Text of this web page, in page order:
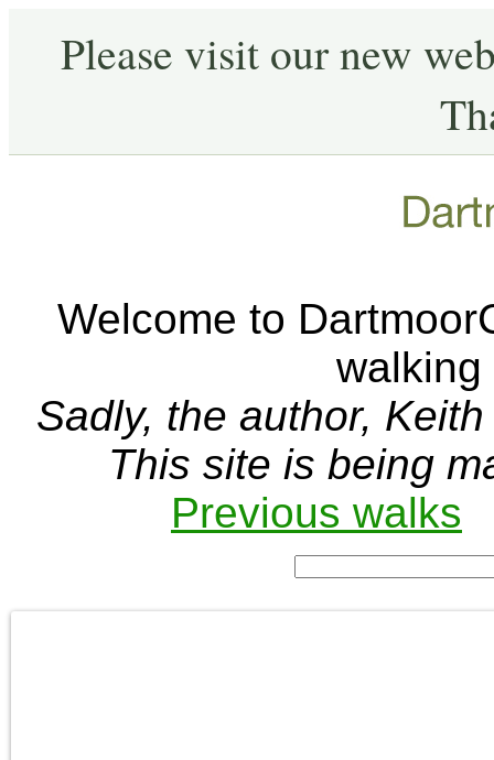
Please visit our new
Welcome to
walking
Sadly, the author,
This site is being
Previous walks